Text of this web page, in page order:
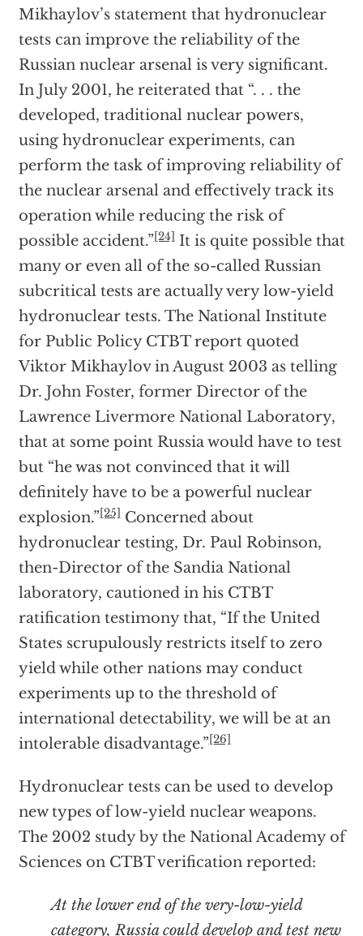
Mikhaylov’s statement that hydronuclear
tests can improve the reliability of the
Russian nuclear arsenal is very significant.
In July 2001, he reiterated that “. . . the
developed, traditional nuclear powers,
using hydronuclear experiments, can
perform the task of improving reliability of
the nuclear arsenal and effectively track its
operation while reducing the risk of
possible accident.”[24]It is quite possible that
many or even all of the so-called Russian
subcritical tests are actually very low-yield
hydronuclear tests. The National Institute
for Public Policy CTBT report quoted
Viktor Mikhaylov in August 2003 as telling
Dr. John Foster, former Director of the
Lawrence Livermore National Laboratory,
that at some point Russia would have to test
but “he was not convinced that it will
definitely have to be a powerful nuclear
explosion.”[25]Concerned about
hydronuclear testing, Dr. Paul Robinson,
then-Director of the Sandia National
laboratory, cautioned in his CTBT
ratification testimony that, “If the United
States scrupulously restricts itself to zero
yield while other nations may conduct
experiments up to the threshold of
international detectability, we will be at an
intolerable disadvantage.”[26]
Hydronuclear tests can be used to develop
new types of low-yield nuclear weapons.
The 2002 study by the National Academy of
Sciences on CTBT verification reported:
At the lower end of the very-low-yield
category, Russia could develop and test new